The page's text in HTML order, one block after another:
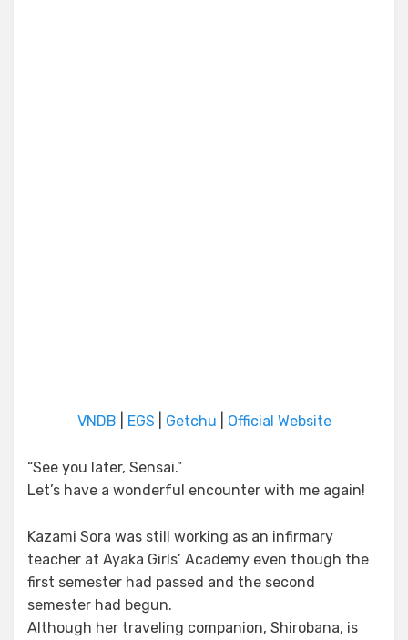
VNDB EGS Getchu Official Website
“See you later, Sensai.”
Let’s have a wonderful encounter with me again!
Kazami Sora was still working as an infirmary
teacher at Ayaka Girls’ Academy even though the
first semester had passed and the second
semester had begun.
Although her traveling companion, Shirobana, is